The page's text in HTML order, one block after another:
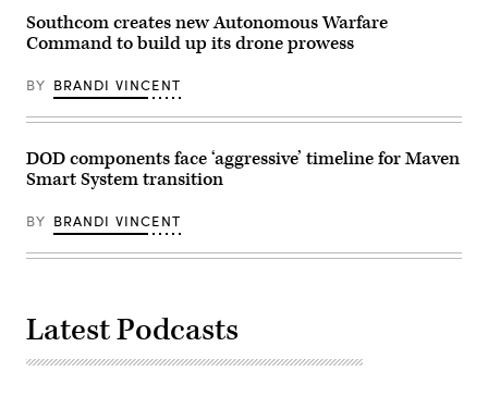
2025.
The
of
series
arms
offensive
insurgency
operations
at
enhancing
the
proficiency,
tactical
Fort
Polk,
Louisiana,
13,
2026.
Army
by
Spc.
Mariam
include,
from
left:
News
Group’s
Mitchell,
Space
Force’s
Charlene
U.S.
Army’s
Pugh,
and
GDIT’s
Sahlin.
Southcom creates new Autonomous Warfare
Command to build up its drone prowess
BY BRANDI VINCENT
DOD components face ‘aggressive’ timeline for Maven
Smart System transition
BY BRANDI VINCENT
Latest Podcasts